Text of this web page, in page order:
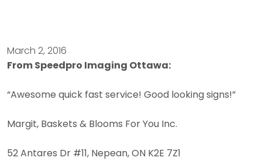
March 2, 2016
From Speedpro Imaging Ottawa:
“Awesome quick fast service! Good looking signs!”
Margit, Baskets & Blooms For You Inc.
52 Antares Dr #11, Nepean, ON K2E 7Z1